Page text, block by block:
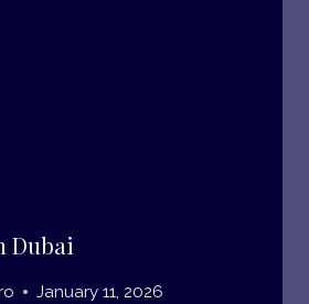
Dubai
January 11, 2026